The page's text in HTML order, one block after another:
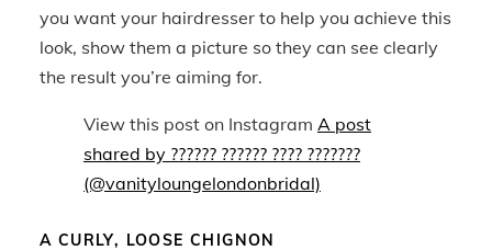
you want your hairdresser to help you achieve this
look, show them a picture so they can see clearly
the result you’re aiming for.
View this post on Instagram A post
shared by ?????? ?????? ???? ???????
(@vanityloungelondonbridal)
A CURLY, LOOSE CHIGNON